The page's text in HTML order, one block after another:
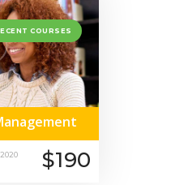
COURSES
$190